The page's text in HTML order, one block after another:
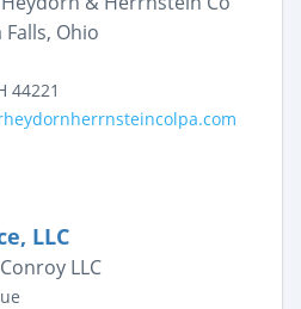
Falls, Ohio
44221
LLC
LLC